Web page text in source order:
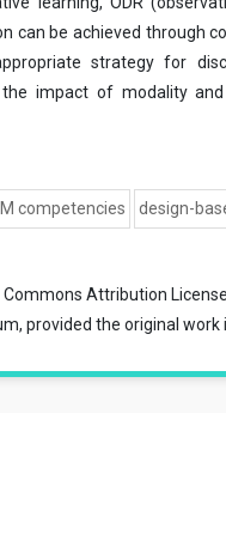
can be achieved through
strategy for
impact of modality
competencies design-
Commons Attribution License
provided the original work